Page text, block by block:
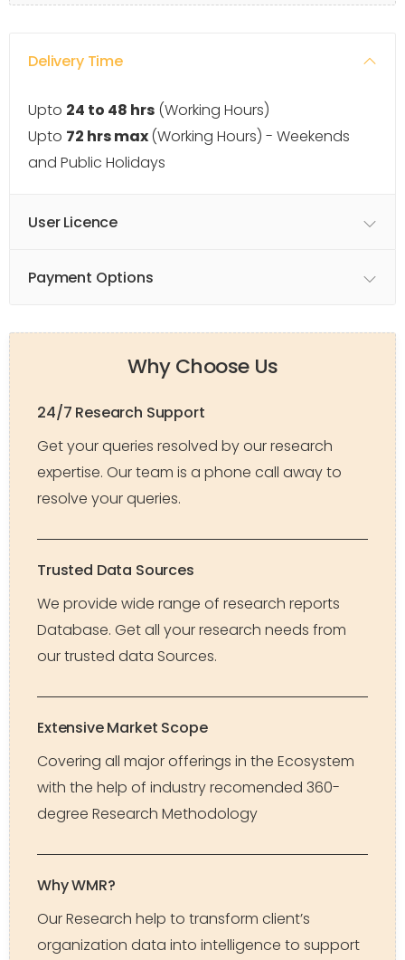
Delivery Time
Upto 24 to 48 hrs (Working Hours)
Upto 72 hrs max(Working Hours) - Weekends
and Public Holidays
User Licence
Payment Options
Why Choose Us
24/7 Research Support
Get your queries resolved by our research
expertise. Our team is a phone call away to
resolve your queries.
Trusted Data Sources
We provide wide range of research reports
Database. Get all your research needs from
our trusted data Sources.
Extensive Market Scope
Covering all major offerings in the Ecosystem
with the help of industry recomended 360-
degree Research Methodology
Why WMR?
Our Research help to transform client’s
organization data into intelligence to support